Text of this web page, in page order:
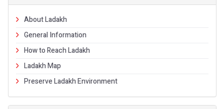
About Ladakh
General Information
How to Reach Ladakh
Ladakh Map
Preserve Ladakh Environment